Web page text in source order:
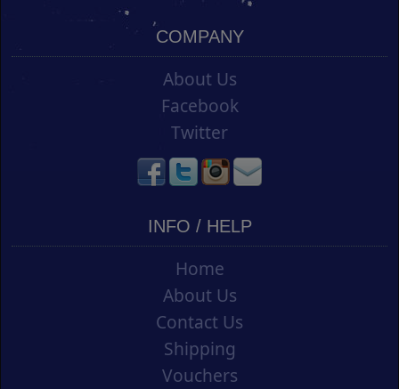
COMPANY
About Us
Facebook
Twitter
INFO / HELP
Home
About Us
Contact Us
Shipping
Vouchers